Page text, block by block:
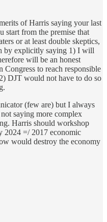
of Harris saying your last
start from the premise that
or at least double skeptics,
by explicitly saying 1) I will
will be an honest
to reach responsible
DJT would not have to do so
(few are) but I always
saying more complex
Harris should workshop
2024 =/ 2017 economic
would destroy the economy